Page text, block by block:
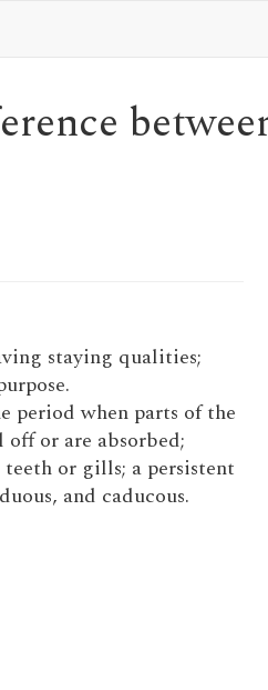
staying qualities;
period when parts of the
off or are absorbed;
teeth or gills; a persistent
and caducous.